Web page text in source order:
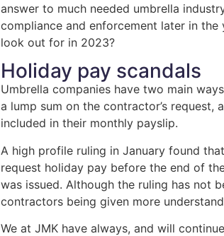
answer to much needed umbrella
compliance and enforcement later in the
look out for in 2023?
Holiday pay scandals
Umbrella companies have two main
a lump sum on the contractor’s
included in their monthly payslip.
A high profile ruling in January found
request holiday pay before the end of
was issued. Although the ruling has not
contractors being given more
We at JMK have always, and will